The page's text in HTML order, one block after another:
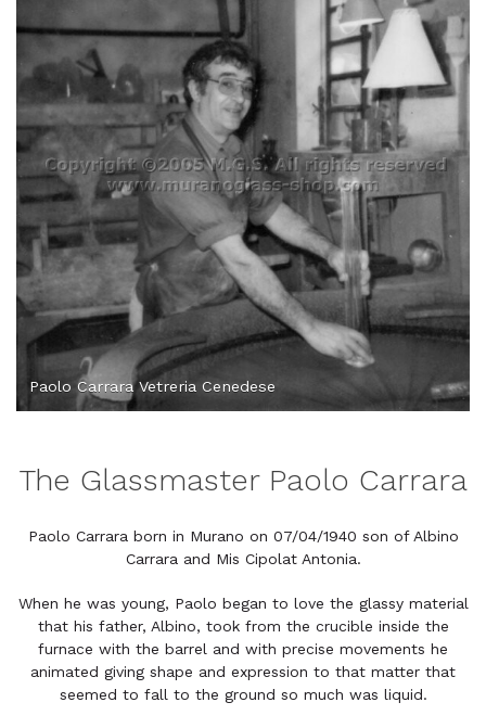
Paolo Carrara Vetreria Cenedese
The Glassmaster Paolo Carrara
Paolo Carrara born in Murano on 07/04/1940 son of Albino
Carrara and Mis Cipolat Antonia.
When he was young, Paolo began to love the glassy material
that his father, Albino, took from the crucible inside the
furnace with the barrel and with precise movements he
animated giving shape and expression to that matter that
seemed to fall to the ground so much was liquid.